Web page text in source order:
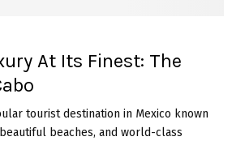
At Its Finest: The
tourist destination in Mexico known
beaches, and world-class